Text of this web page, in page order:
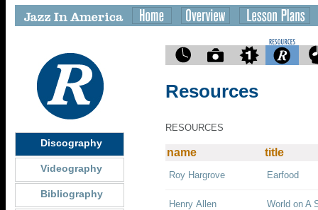
Discography
Videography
Bibliography
Resources
RESOURCES
name title
Roy Hargrove Earfood
Henry Allen World on A